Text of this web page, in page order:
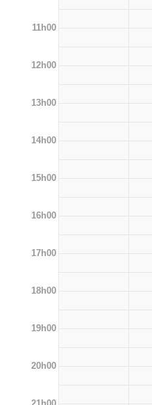
11h00
12h00
13h00
14h00
15h00
16h00
17h00
18h00
19h00
20h00
21h00